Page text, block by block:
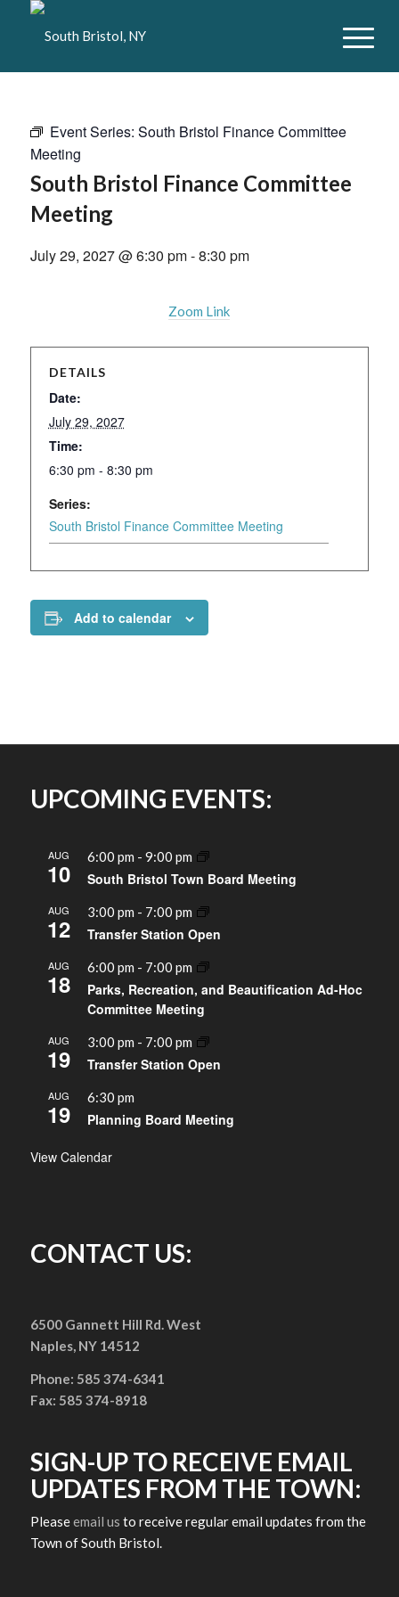
Event Series: South Bristol Finance Committee
Meeting
South Bristol Finance Committee
Meeting
July 29, 2027 @ 6:30 pm-8:30 pm
Zoom Link
DETAILS
Date:
July 29, 2027
Time:
6:30 pm - 8:30 pm
Series:
South Bristol Finance Committee Meeting
Add to calendar
UPCOMING EVENTS:
AUG
10
6:00 pm - 9:00 pm
South Bristol Town Board Meeting
AUG
12
3:00 pm - 7:00 pm
Transfer Station Open
AUG
18
6:00 pm - 7:00 pm
Parks, Recreation, and Beautification Ad-Hoc
Committee Meeting
AUG
19
3:00 pm - 7:00 pm
Transfer Station Open
AUG
19
6:30 pm
Planning Board Meeting
View Calendar
CONTACT US:
6500 Gannett Hill Rd. West
Naples, NY 14512
Phone: 585 374-6341
Fax: 585 374-8918
SIGN-UP TO RECEIVE EMAIL
UPDATES FROM THE TOWN:
Pleaseemail us to receive regular email updates from the
Town of South Bristol.